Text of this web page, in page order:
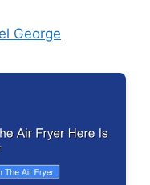
George